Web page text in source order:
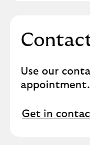
u
c
s
a
d
Use our
appointment.
Get in
G